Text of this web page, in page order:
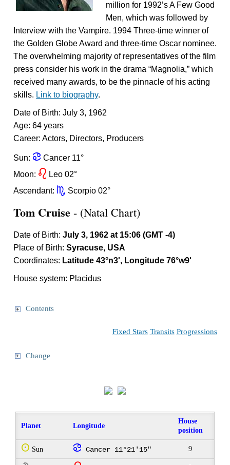
million for 1992’s A Few Good
Men, which was followed by
Interview with the Vampire. 1994 Three-time winner of
the Golden Globe Award and three-time Oscar nominee.
The overwhelming majority of representatives of the film
press consider his work in the drama “Magnolia,” which
received many awards, to be the pinnacle of his acting
skills. Link to biography.
Date of Birth: July 3, 1962
Age: 64 years
Career: Actors, Directors, Producers
Sun: f Cancer 11°
Moon: g Leo 02°
Ascendant: k Scorpio 02°
Tom Cruise - (Natal Chart)
Date of Birth:July 3, 1962 at 15:06 (GMT -4)
Place of Birth:Syracuse, USA
Coordinates: Latitude 43°n3', Longitude 76°w9'
House system: Placidus
Contents
Fixed Stars Transits Progressions
Change
Planet Longitude
House
position
Q Sun f Cancer 11°21'15" 9